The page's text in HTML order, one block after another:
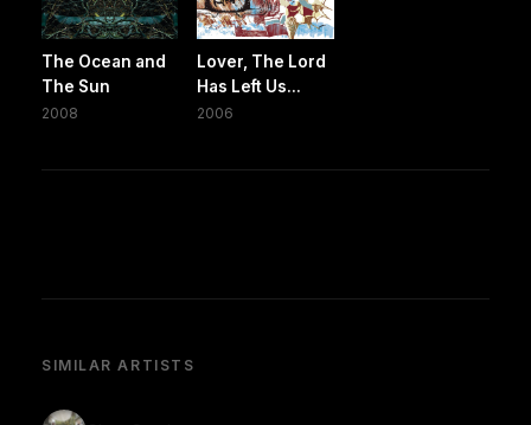
The Ocean and
The Sun
2008
Lover, The Lord
Has Left Us...
2006
SIMILAR ARTISTS